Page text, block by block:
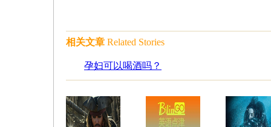
相关文章 Related Stories
孕妇可以喝酒吗？